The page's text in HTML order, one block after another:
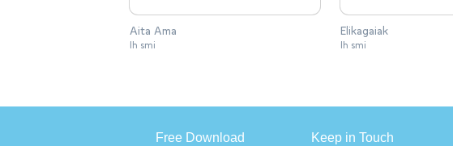
Aita Ama
lh smi
Elikagaiak
lh smi
Free Download Keep in Touch